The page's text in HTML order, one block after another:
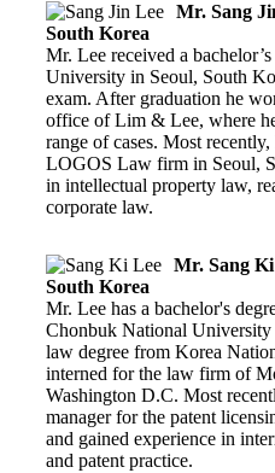
Mr. Sang
South Korea
Mr. Lee received a
University in Seoul, South
exam. After graduation he
office of Lim & Lee, where
range of cases. Most
LOGOS Law firm in Seoul,
in intellectual property law,
corporate law.
Mr. Sang
South Korea
Mr. Lee has a bachelor's
Chonbuk National University
law degree from Korea
interned for the law firm of
Washington D.C. Most
manager for the patent
and gained experience in
and patent practice.